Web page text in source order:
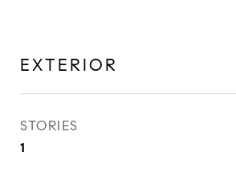
EXTERIOR
STORIES
1